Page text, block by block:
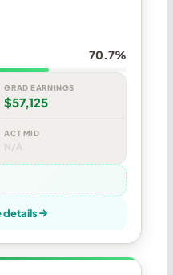
70.7%
GRAD EARNINGS
$57,125
ACT MID
N/A
details